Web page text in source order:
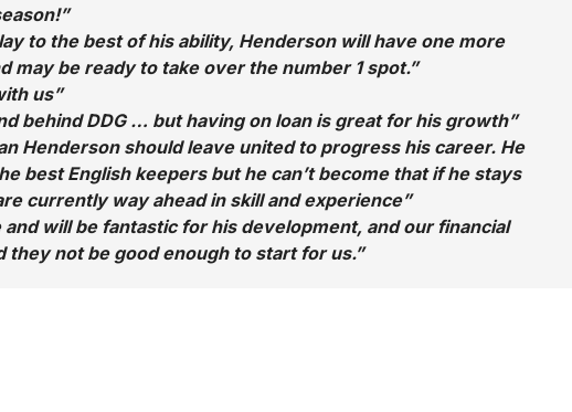
to the best of his ability, Henderson will have one more
may be ready to take over the number 1 spot.”
us”
behind DDG … but having on loan is great for his growth”
Henderson should leave united to progress his career. He
best English keepers but he can’t become that if he stays
currently way ahead in skill and experience”
will be fantastic for his development, and our financial
they not be good enough to start for us.”